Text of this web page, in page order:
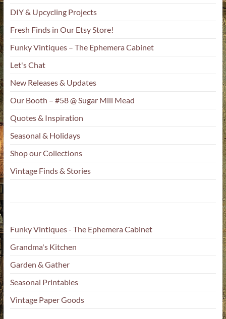
DIY & Upcycling Projects
Fresh Finds in Our Etsy Store!
Funky Vintiques – The Ephemera Cabinet
Let's Chat
New Releases & Updates
Our Booth – #58 @ Sugar Mill Mead
Quotes & Inspiration
Seasonal & Holidays
Shop our Collections
Vintage Finds & Stories
Funky Vintiques - The Ephemera Cabinet
Grandma's Kitchen
Garden & Gather
Seasonal Printables
Vintage Paper Goods